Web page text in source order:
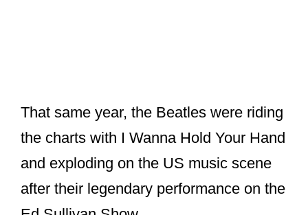
That same year, the Beatles were riding
the charts with I Wanna Hold Your Hand
and exploding on the US music scene
after their legendary performance on the